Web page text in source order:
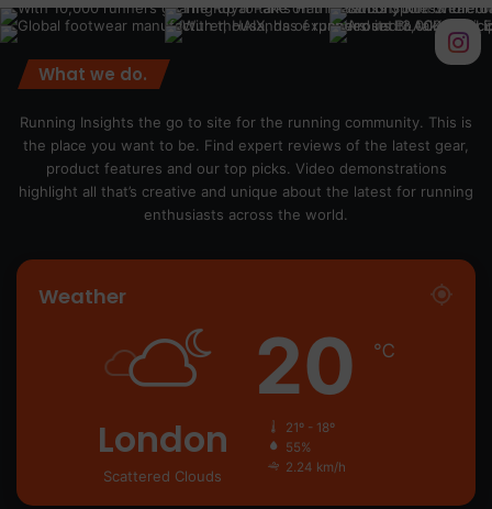
What we do.
Running Insights the go to site for the running community. This is
the place you want to be. Find expert reviews of the latest gear,
product features and our top picks. Video demonstrations
highlight all that’s creative and unique about the latest for running
enthusiasts across the world.
Weather
London
Scattered Clouds
20 ℃
21º - 18º
55%
2.24 km/h